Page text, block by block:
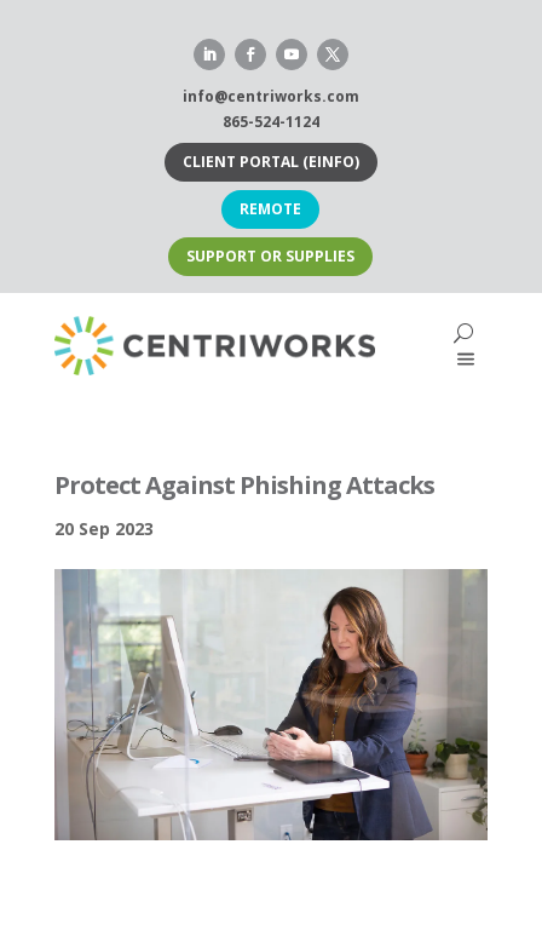
info@centriworks.com
865-524-1124
CLIENT PORTAL (EINFO)
REMOTE
SUPPORT OR SUPPLIES
Protect Against Phishing Attacks
20 Sep 2023